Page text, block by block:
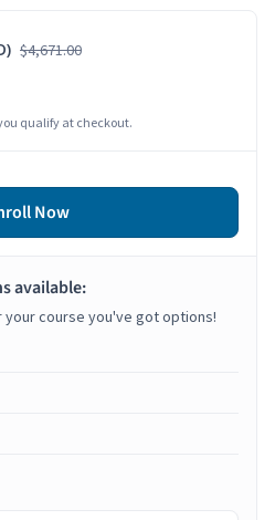
$4,671.00
qualify at checkout.
Now
available:
course you've got options!